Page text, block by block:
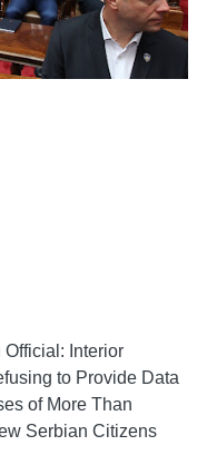
Interior
to Provide Data
of More Than
Serbian Citizens